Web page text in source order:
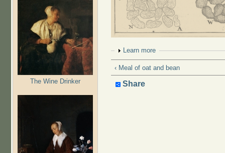
The Wine Drinker
Show
Learn more
‹ Meal of oat and bean
Share